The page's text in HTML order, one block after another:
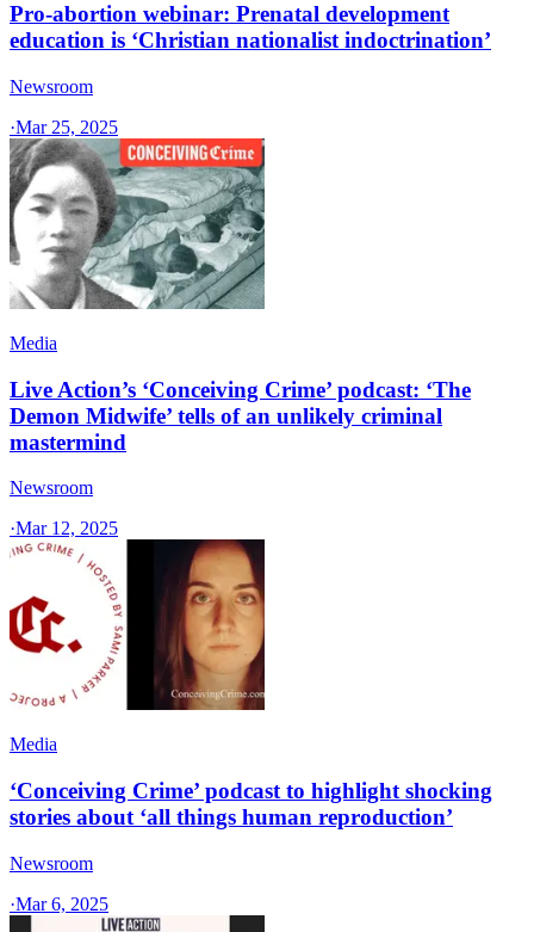
Pro-abortion webinar: Prenatal development
education is ‘Christian nationalist indoctrination’
Newsroom
·Mar 25, 2025
Media
Live Action’s ‘Conceiving Crime’ podcast: ‘The
Demon Midwife’ tells of an unlikely criminal
mastermind
Newsroom
·Mar 12, 2025
Media
‘Conceiving Crime’ podcast to highlight shocking
stories about ‘all things human reproduction’
Newsroom
·Mar 6, 2025